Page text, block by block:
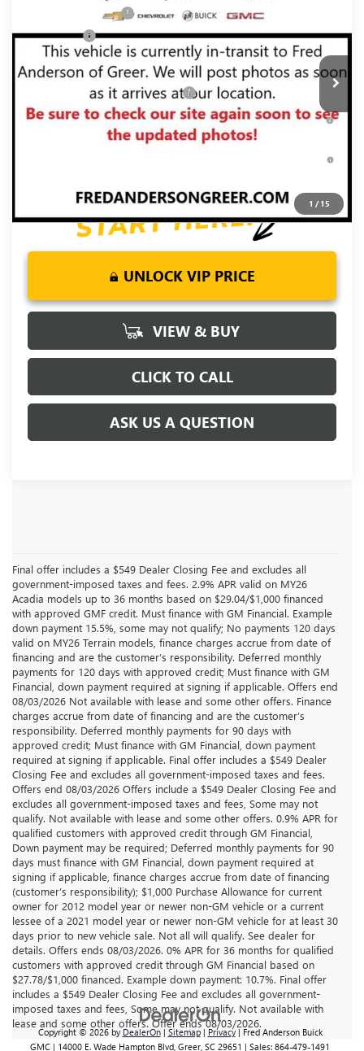
1 / 15
3GTUUGE86TG467498Stock:TG467498Model:TK10543
In Transit Ext.
Purchase Allowance
Bonus Cash -$500
Fred Anderson Price: $68,554
Add. Offers you may Qualify For: -$3,500
1.9% APR for 60 Months Plus $1,500 Purchase Allowance for
Well-Qualified Buyers When Financed w/ GM Financial
UNLOCK VIP PRICE
VIEW & BUY
CLICK TO CALL
ASK US A QUESTION
Final offer includes a $549 Dealer Closing Fee and excludes all
government-imposed taxes and fees. 2.9% APR valid on MY26
Acadia models up to 36 months based on $29.04/$1,000 financed
with approved GMF credit. Must finance with GM Financial. Example
down payment 15.5%, some may not qualify; No payments 120 days
valid on MY26 Terrain models, finance charges accrue from date of
financing and are the customer’s responsibility. Deferred monthly
payments for 120 days with approved credit; Must finance with GM
Financial, down payment required at signing if applicable. Offers end
08/03/2026 Not available with lease and some other offers. Finance
charges accrue from date of financing and are the customer’s
responsibility. Deferred monthly payments for 90 days with
approved credit; Must finance with GM Financial, down payment
required at signing if applicable. Final offer includes a $549 Dealer
Closing Fee and excludes all government-imposed taxes and fees.
Offers end 08/03/2026 Offers include a $549 Dealer Closing Fee and
excludes all government-imposed taxes and fees, Some may not
qualify. Not available with lease and some other offers. 0.9% APR for
qualified customers with approved credit through GM Financial,
Down payment may be required; Deferred monthly payments for 90
days must finance with GM Financial, down payment required at
signing if applicable, finance charges accrue from date of financing
(customer’s responsibility); $1,000 Purchase Allowance for current
owner for 2012 model year or newer non-GM vehicle or a current
lessee of a 2021 model year or newer non-GM vehicle for at least 30
days prior to new vehicle sale. Not all will qualify. See dealer for
details. Offers ends 08/03/2026. 0% APR for 36 months for qualified
customers with approved credit through GM Financial based on
$27.78/$1,000 financed. Example down payment: 10.7%. Final offer
includes a $549 Dealer Closing Fee and excludes all government-
imposed taxes and fees, Some may not qualify. Not available with
lease and some other offers. Offer ends 08/03/2026.
Copyright © 2026 by DealerOn| Sitemap| Privacy| Fred Anderson Buick
GMC | 14000 E. Wade Hampton Blvd, Greer, SC 29651 | Sales: 864-479-1491